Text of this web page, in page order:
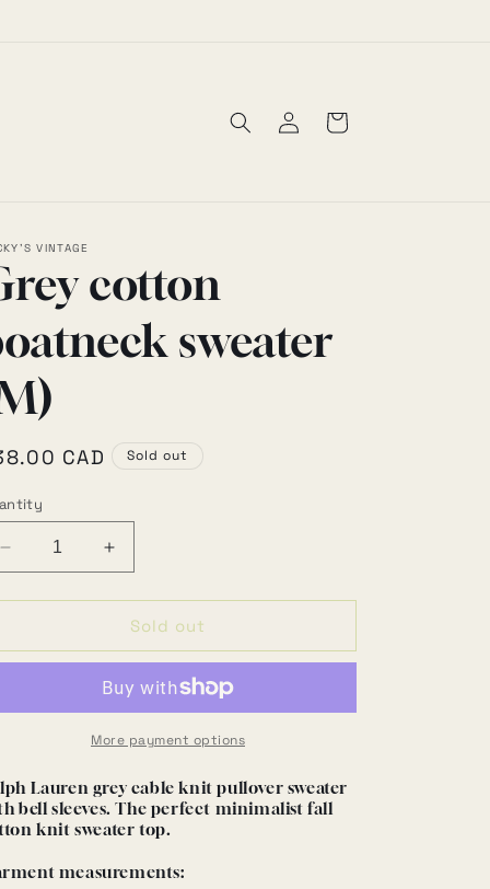
in
Cart
VINTAGE
cotton
sweater
CAD Sold out
Decrease
quantity
for
cotton
(M)
Increase
quantity
for
Grey
cotton
sweater
(M)
Sold out
More payment options
Lauren grey cable knit pullover sweater
bell sleeves. The perfect minimalist fall
knit sweater top.
measurements: